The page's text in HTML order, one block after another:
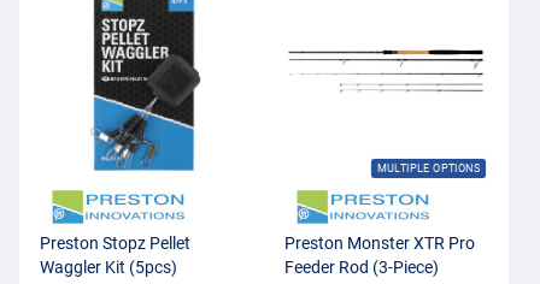
Preston Stopz Pellet
Waggler Kit (5pcs)
MULTIPLE OPTIONS
Preston Monster XTR Pro
Feeder Rod (3-Piece)